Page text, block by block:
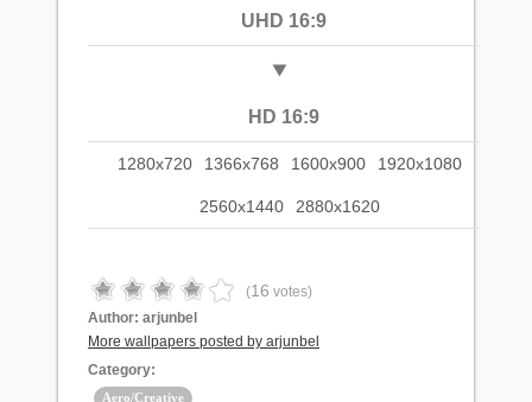
UHD 16:9
HD 16:9
1280x720 1366x768 1600x900 1920x1080
2560x1440 2880x1620
(16 votes)
Author: arjunbel
More wallpapers posted by arjunbel
Category:
Aero/Creative